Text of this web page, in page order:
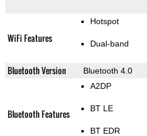
WiFi Features
Hotspot
Dual-band
Bluetooth Version Bluetooth 4.0
Bluetooth Features
A2DP
BT LE
BT EDR